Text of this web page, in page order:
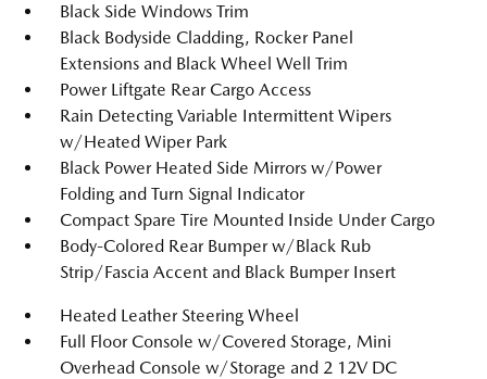
Black Side Windows Trim
Black Bodyside Cladding, Rocker Panel
Extensions and Black Wheel Well Trim
Power Liftgate Rear Cargo Access
Rain Detecting Variable Intermittent Wipers
w/Heated Wiper Park
Black Power Heated Side Mirrors w/Power
Folding and Turn Signal Indicator
Compact Spare Tire Mounted Inside Under Cargo
Body-Colored Rear Bumper w/Black Rub
Strip/Fascia Accent and Black Bumper Insert
Heated Leather Steering Wheel
Full Floor Console w/Covered Storage, Mini
Overhead Console w/Storage and 2 12V DC